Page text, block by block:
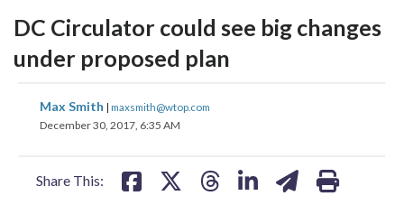
DC Circulator could see big changes
under proposed plan
Max Smith | maxsmith@wtop.com
December 30, 2017, 6:35 AM
Share This:
share
on
share
on